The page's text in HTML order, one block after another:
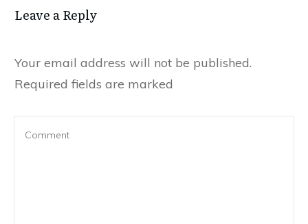
Leave a Reply
Your email address will not be published.
Required fields are marked